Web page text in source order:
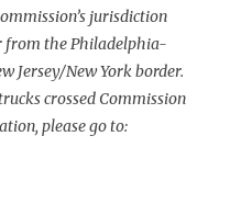
jurisdiction
from the Philadelphia-
Jersey/New York border.
crossed Commission
please go to: